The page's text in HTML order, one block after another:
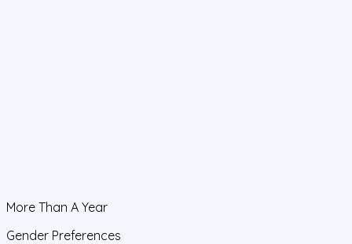
More Than A Year
Gender Preferences